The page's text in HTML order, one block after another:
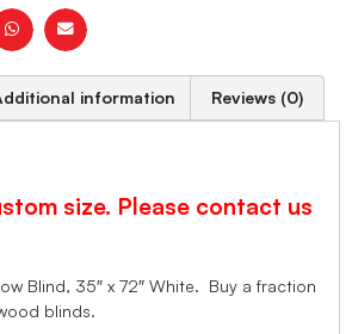
information Reviews (0)
size. Please contact us
Blind, 35″ x 72″ White. Buy a fraction
blinds.